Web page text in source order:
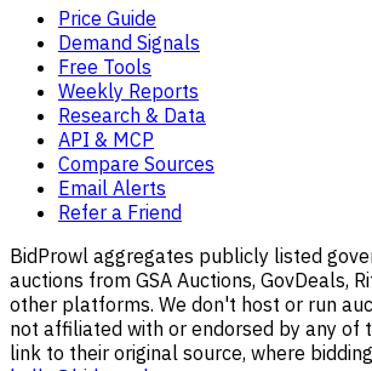
Price Guide
Demand Signals
Free Tools
Weekly Reports
Research & Data
API & MCP
Compare Sources
Email Alerts
Refer a Friend
BidProwl aggregates publicly listed
auctions from GSA Auctions, GovDeals,
other platforms. We don't host or run
not affiliated with or endorsed by any of
link to their original source, where